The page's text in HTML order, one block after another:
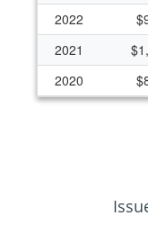
2022
2021
2020